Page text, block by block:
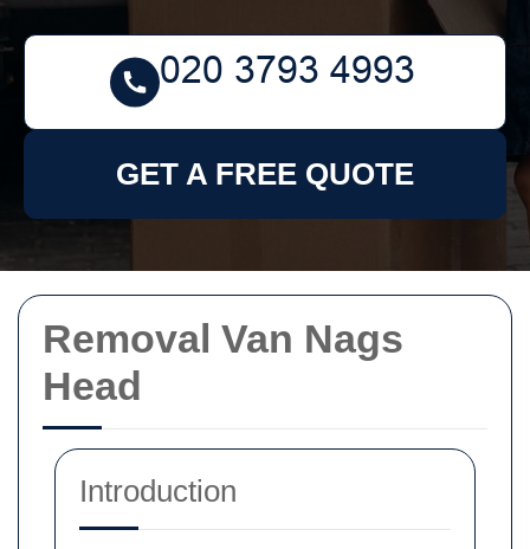
Removal Van Nags
Head
Introduction
GET A FREE QUOTE